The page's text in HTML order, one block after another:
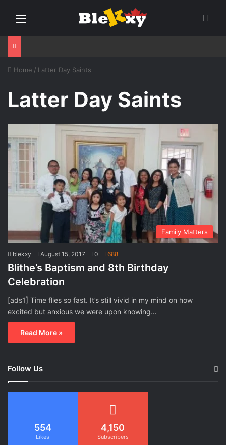
Menu
Home / Latter Day Saints
Latter Day Saints
Family Matters
blekxy August 15, 2017 0 688
Blithe’s Baptism and 8th Birthday
Celebration
[ads1] Time flies so fast. It’s still vivid in my mind on how
excited but anxious we were upon knowing…
Read More »
Follow Us
554
Likes
4,150
Subscribers